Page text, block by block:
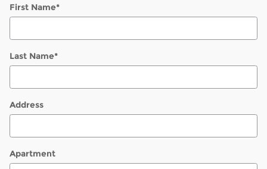
First Name*
Last Name*
Address
Apartment